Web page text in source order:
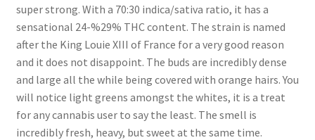
super strong. With a 70:30 indica/sativa ratio, it has a
sensational 24-%29% THC content. The strain is named
after the King Louie XIII of France for a very good reason
and it does not disappoint. The buds are incredibly dense
and large all the while being covered with orange hairs. You
will notice light greens amongst the whites, it is a treat
for any cannabis user to say the least. The smell is
incredibly fresh, heavy, but sweet at the same time.